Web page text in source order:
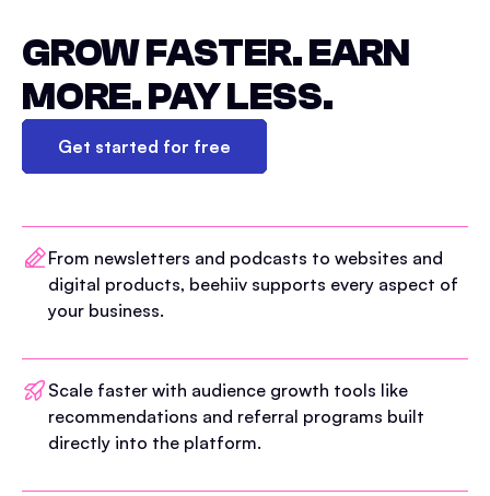
GROW FASTER. EARN
MORE. PAY LESS.
Get started for free
From newsletters and podcasts to websites and
digital products, beehiiv supports every aspect of
your business.
Scale faster with audience growth tools like
recommendations and referral programs built
directly into the platform.